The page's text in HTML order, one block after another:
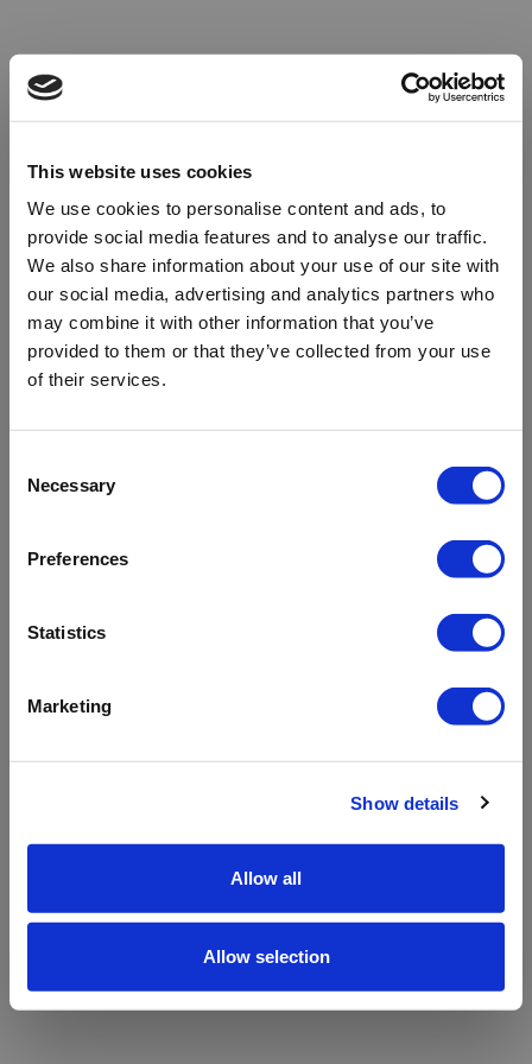
This website uses cookies
We use cookies to personalise content and ads, to
provide social media features and to analyse our traffic.
We also share information about your use of our site with
our social media, advertising and analytics partners who
may combine it with other information that you’ve
provided to them or that they’ve collected from your use
of their services.
Selection
Necessary
Preferences
Statistics
Marketing
Show details
Allow all
Allow selection